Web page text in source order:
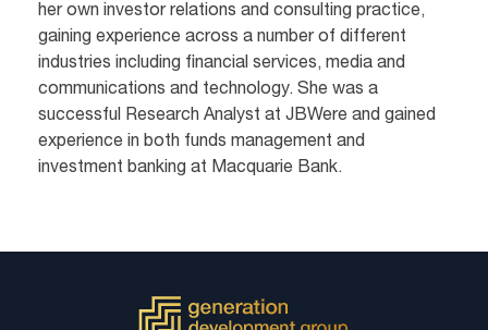
her own investor relations and consulting practice,
gaining experience across a number of different
industries including financial services, media and
communications and technology. She was a
successful Research Analyst at JBWere and gained
experience in both funds management and
investment banking at Macquarie Bank.